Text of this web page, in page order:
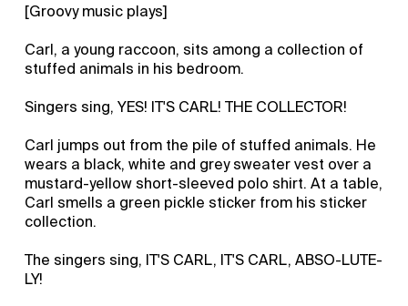
[Groovy music plays]
Carl, a young raccoon, sits among a collection of
stuffed animals in his bedroom.
Singers sing, YES! IT'S CARL! THE COLLECTOR!
Carl jumps out from the pile of stuffed animals. He
wears a black, white and grey sweater vest over a
mustard-yellow short-sleeved polo shirt. At a table,
Carl smells a green pickle sticker from his sticker
collection.
The singers sing, IT'S CARL, IT'S CARL, ABSO-LUTE-
LY!